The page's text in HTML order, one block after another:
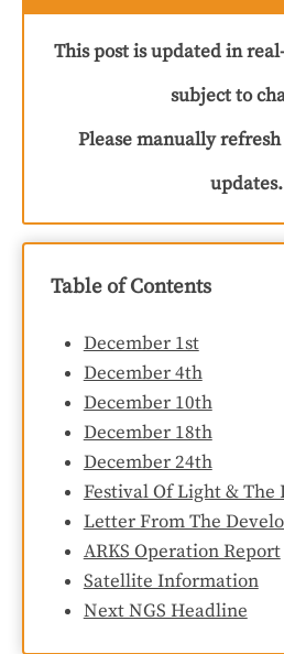
This post is updated in
subject to
Please manually
updates.
Table of Contents
December 1st
December 4th
December 10th
December 18th
December 24th
Festival Of Light & The
Letter From The
ARKS Operation Report
Satellite Information
Next NGS Headline